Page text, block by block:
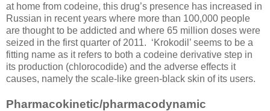
at home from codeine, this drug’s presence has increased in
Russian in recent years where more than 100,000 people
are thought to be addicted and where 65 million doses were
seized in the first quarter of 2011. ‘Krokodil’ seems to be a
fitting name as it refers to both a codeine derivative step in
its production (chlorocodide) and the adverse effects it
causes, namely the scale-like green-black skin of its users.
Pharmacokinetic/pharmacodynamic